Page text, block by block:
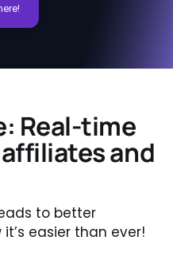
Real-time
and
to better
easier than ever!